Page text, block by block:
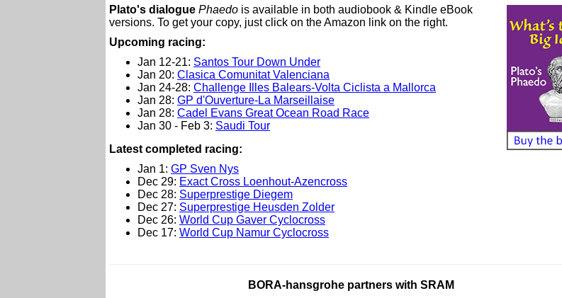
Plato's dialogue Phaedo is available in both audiobook & Kindle eBook
versions. To get your copy, just click on the Amazon link on the right.
Upcoming racing:
Jan 12-21: Santos Tour Down Under
Jan 20: Clasica Comunitat Valenciana
Jan 24-28: Challenge Illes Balears-Volta Ciclista a Mallorca
Jan 28: GP d'Ouverture-La Marseillaise
Jan 28: Cadel Evans Great Ocean Road Race
Jan 30 - Feb 3: Saudi Tour
Latest completed racing:
Jan 1: GP Sven Nys
Dec 29: Exact Cross Loenhout-Azencross
Dec 28: Superprestige Diegem
Dec 27: Superprestige Heusden Zolder
Dec 26: World Cup Gaver Cyclocross
Dec 17: World Cup Namur Cyclocross
BORA-hansgrohe partners with SRAM